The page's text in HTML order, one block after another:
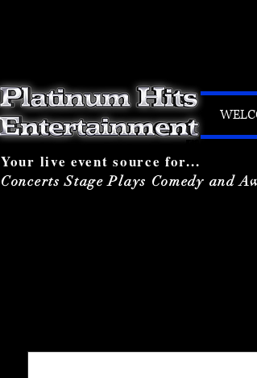
Your live event source for...
Concerts Stage Plays Comedy and